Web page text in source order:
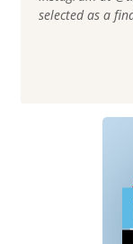
selected as a